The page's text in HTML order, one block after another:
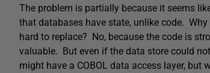
The problem is partially because it seems
that databases have state, unlike code.
hard to replace? No, because the code is
valuable. But even if the data store could
might have a COBOL data access layer,